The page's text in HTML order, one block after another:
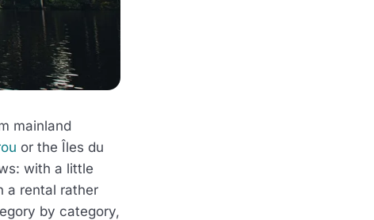
mainland
or the Îles du
with a little
a rental rather
by category,